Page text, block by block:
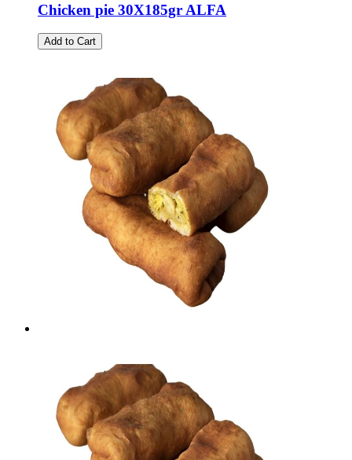
Chicken pie 30X185gr ALFA
Add to Cart